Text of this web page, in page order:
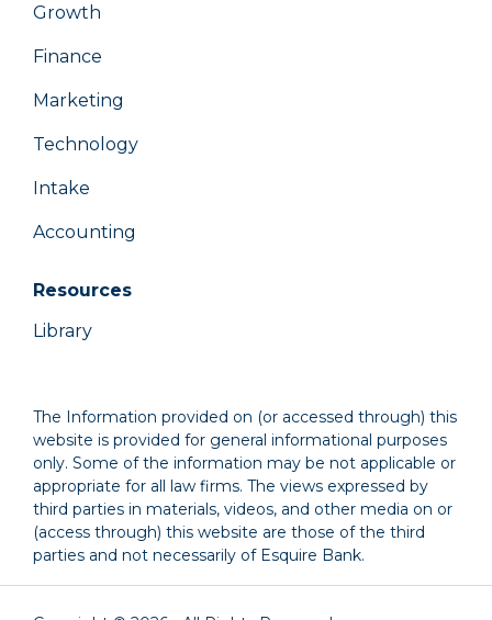
Growth
Finance
Marketing
Technology
Intake
Accounting
Resources
Library
The Information provided on (or accessed through) this
website is provided for general informational purposes
only. Some of the information may be not applicable or
appropriate for all law firms. The views expressed by
third parties in materials, videos, and other media on or
(access through) this website are those of the third
parties and not necessarily of Esquire Bank.